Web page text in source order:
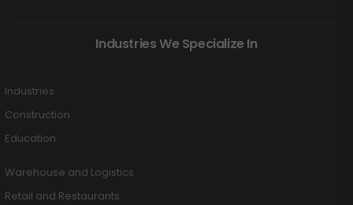
Industries We Specialize In
Industries
Construction
Education
Warehouse and Logistics
Retail and Restaurants